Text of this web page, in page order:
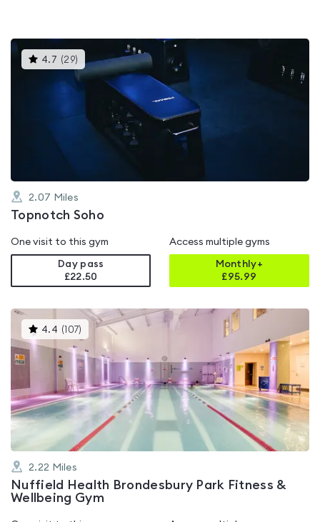
4.7 (29)
gyms
is
4.7
2.07 Miles
Topnotch Soho
One visit to this gym
Day pass
£22.50
Access multiple gyms
Monthly+
£95.99
4.4 ( 107) This
gyms
rated
4.4
of
5
2.22 Miles
Nuffield Health Brondesbury Park Fitness &
Wellbeing Gym